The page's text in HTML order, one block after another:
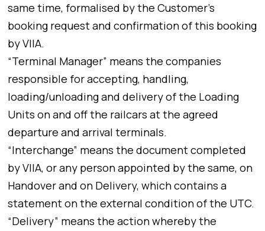
same time, formalised by the Customer’s
booking request and confirmation of this booking
by VIIA.
“Terminal Manager” means the companies
responsible for accepting, handling,
loading/unloading and delivery of the Loading
Units on and off the railcars at the agreed
departure and arrival terminals.
“Interchange” means the document completed
by VIIA, or any person appointed by the same, on
Handover and on Delivery, which contains a
statement on the external condition of the UTC.
“Delivery” means the action whereby the